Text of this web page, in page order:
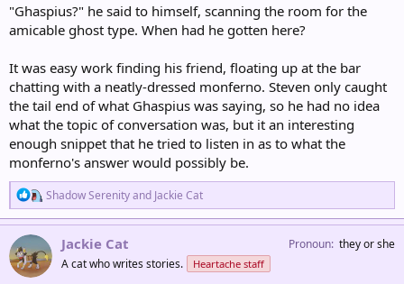
"Ghaspius?" he said to himself, scanning the room for the
amicable ghost type. When had he gotten here?
It was easy work finding his friend, floating up at the bar
chatting with a neatly-dressed monferno. Steven only caught
the tail end of what Ghaspius was saying, so he had no idea
what the topic of conversation was, but it an interesting
enough snippet that he tried to listen in as to what the
monferno's answer would possibly be.
R
e
a
t
i
Shadow Serenityand Jackie Cat
Jackie Cat
A cat who writes stories. Heartache staff
Pronoun they or she